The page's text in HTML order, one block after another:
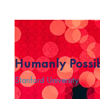
Humanly
Stanford University